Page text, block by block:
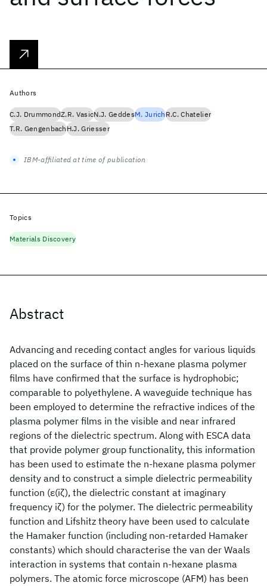
Abstract
Advancing and receding contact angles for various liquids
placed on the surface of thin n-hexane plasma polymer
films have confirmed that the surface is hydrophobic;
comparable to polyethylene. A waveguide technique has
been employed to determine the refractive indices of the
plasma polymer films in the visible and near infrared
regions of the dielectric spectrum. Along with ESCA data
that provide polymer group functionality, this information
has been used to estimate the n-hexane plasma polymer
density and to construct a simple dielectric permeability
function (ε(iζ), the dielectric constant at imaginary
frequency iζ) for the polymer. The dielectric permeability
function and Lifshitz theory have been used to calculate
the Hamaker function (including non-retarded Hamaker
constants) which should characterise the van der Waals
interaction in systems that contain n-hexane plasma
polymers. The atomic force microscope (AFM) has been
Authors
C.J. DrummondZ.R. VasicN.J. GeddesM. JurichR.C. Chatelier
T.R. GengenbachH.J. Griesser
IBM-affiliated at time of publication
Topics
Materials Discovery